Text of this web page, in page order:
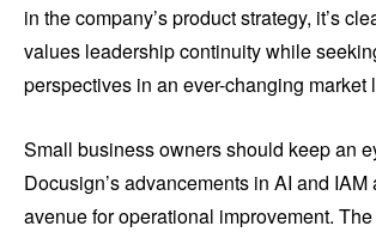
in the company’s product strategy, it’s
values leadership continuity while
perspectives in an ever-changing market
Small business owners should keep an
Docusign’s advancements in AI and
avenue for operational improvement.